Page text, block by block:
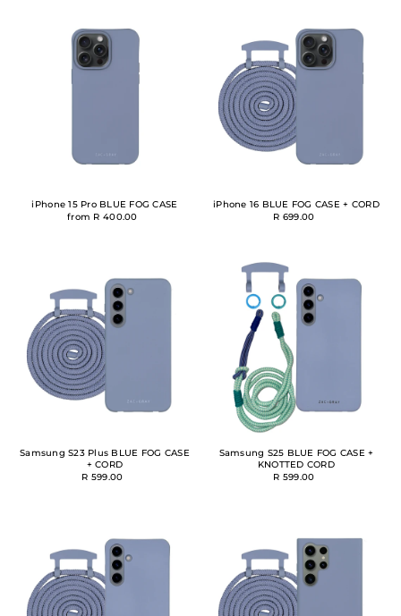
iPhone 15 Pro BLUE FOG CASE
from R 400.00
iPhone 16 BLUE FOG CASE + CORD
R 699.00
Samsung S23 Plus BLUE FOG CASE
+ CORD
R 599.00
Samsung S25 BLUE FOG CASE +
KNOTTED CORD
R 599.00